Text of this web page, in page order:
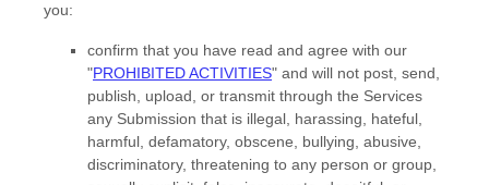
you:
confirm that you have read and agree with our
"PROHIBITED ACTIVITIES" and will not post, send,
publish, upload, or transmit through the Services
any Submission that is illegal, harassing, hateful,
harmful, defamatory, obscene, bullying, abusive,
discriminatory, threatening to any person or group,